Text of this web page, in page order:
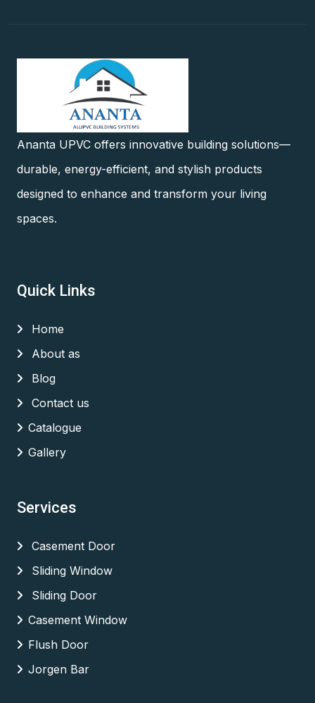
Ananta UPVC offers innovative building solutions—
durable, energy-efficient, and stylish products
designed to enhance and transform your living
spaces.
Quick Links
Home
About as
Blog
Contact us
Catalogue
Gallery
Services
Casement Door
Sliding Window
Sliding Door
Casement Window
Flush Door
Jorgen Bar